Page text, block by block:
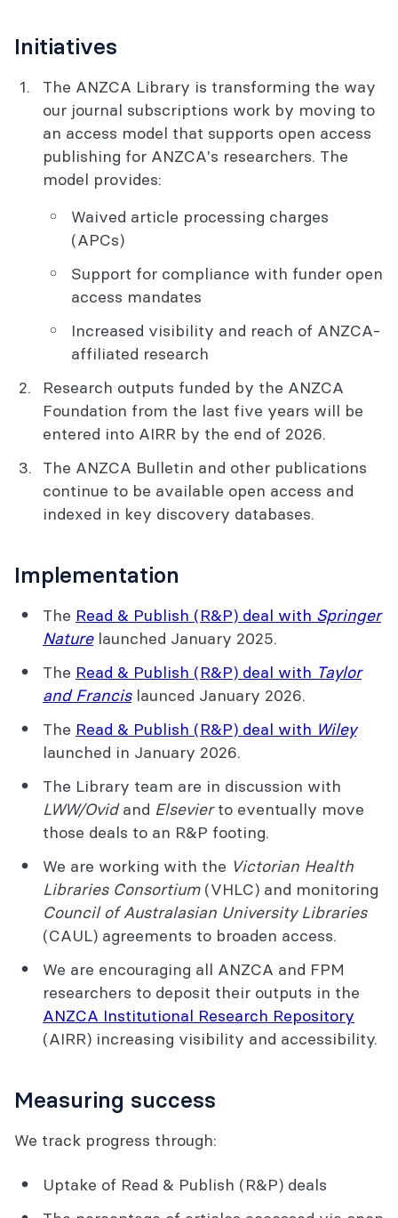
Initiatives
The ANZCA Library is transforming the way
our journal subscriptions work by moving to
an access model that supports open access
publishing for ANZCA's researchers. The
model provides:
Waived article processing charges
(APCs)
Support for compliance with funder open
access mandates
Increased visibility and reach of ANZCA-
affiliated research
Research outputs funded by the ANZCA
Foundation from the last five years will be
entered into AIRR by the end of 2026.
The ANZCA Bulletin and other publications
continue to be available open access and
indexed in key discovery databases.
Implementation
The Read & Publish (R&P) deal with Springer
Naturelaunched January 2025.
The Read & Publish (R&P) deal with Taylor
and Francislaunced January 2026.
The Read & Publish (R&P) deal with Wiley
launched in January 2026.
The Library team are in discussion with
LWW/Ovidand Elsevierto eventually move
those deals to an R&P footing.
We are working with the Victorian Health
Libraries Consortium(VHLC) and monitoring
Council of Australasian University Libraries
(CAUL) agreements to broaden access.
We are encouraging all ANZCA and FPM
researchers to deposit their outputs in the
ANZCA Institutional Research Repository
(AIRR) increasing visibility and accessibility.
Measuring success
We track progress through:
Uptake of Read & Publish (R&P) deals